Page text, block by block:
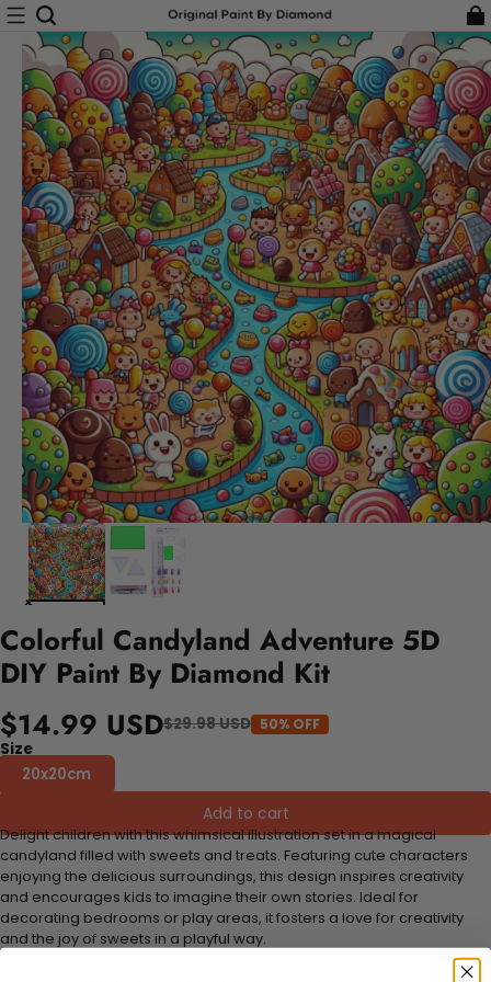
Colorful Candyland Adventure 5D
DIY Paint By Diamond Kit
$14.99 USD$29.98 USD 50% OFF
Size
20x20cm
Add to cart
Delight children with this whimsical illustration set in a magical
candyland filled with sweets and treats. Featuring cute characters
enjoying the delicious surroundings, this design inspires creativity
and encourages kids to imagine their own stories. Ideal for
decorating bedrooms or play areas, it fosters a love for creativity
and the joy of sweets in a playful way.